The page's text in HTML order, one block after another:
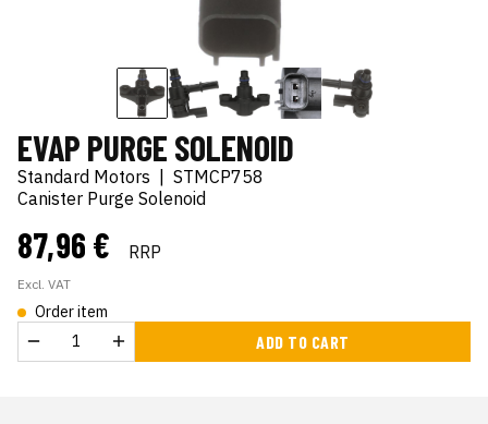
EVAP PURGE SOLENOID
Standard Motors
STMCP758
Canister Purge Solenoid
87,96 € RRP
Excl. VAT
Order item
ADD TO CART